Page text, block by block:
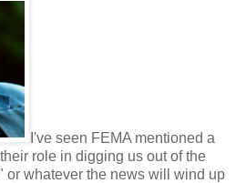
I've seen FEMA mentioned a
role in digging us out of the
or whatever the news will wind up